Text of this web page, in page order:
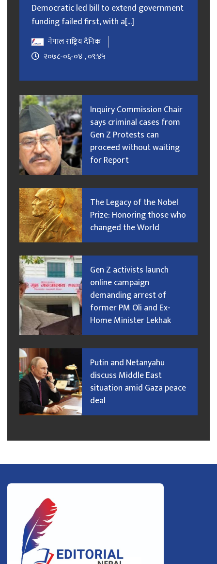
Democratic led bill to extend government
funding failed first, with a[...]
नेपाल राष्ट्रिय दैनिक
२०७८-०६-०४ , ०९:४५
Inquiry Commission Chair
says criminal cases from
Gen Z Protests can
proceed without waiting
for Report
The Legacy of the Nobel
Prize: Honoring those who
changed the World
Gen Z activists launch
online campaign
demanding arrest of
former PM Oli and Ex-
Home Minister Lekhak
Putin and Netanyahu
discuss Middle East
situation amid Gaza peace
deal